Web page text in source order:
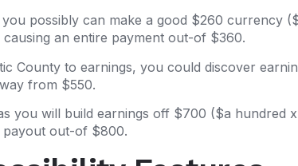
possibly can make a good $260 currency
an entire payment out-of $360.
County to earnings, you could discover
from $550.
you will build earnings off $700 ($a hundred
out-of $800.